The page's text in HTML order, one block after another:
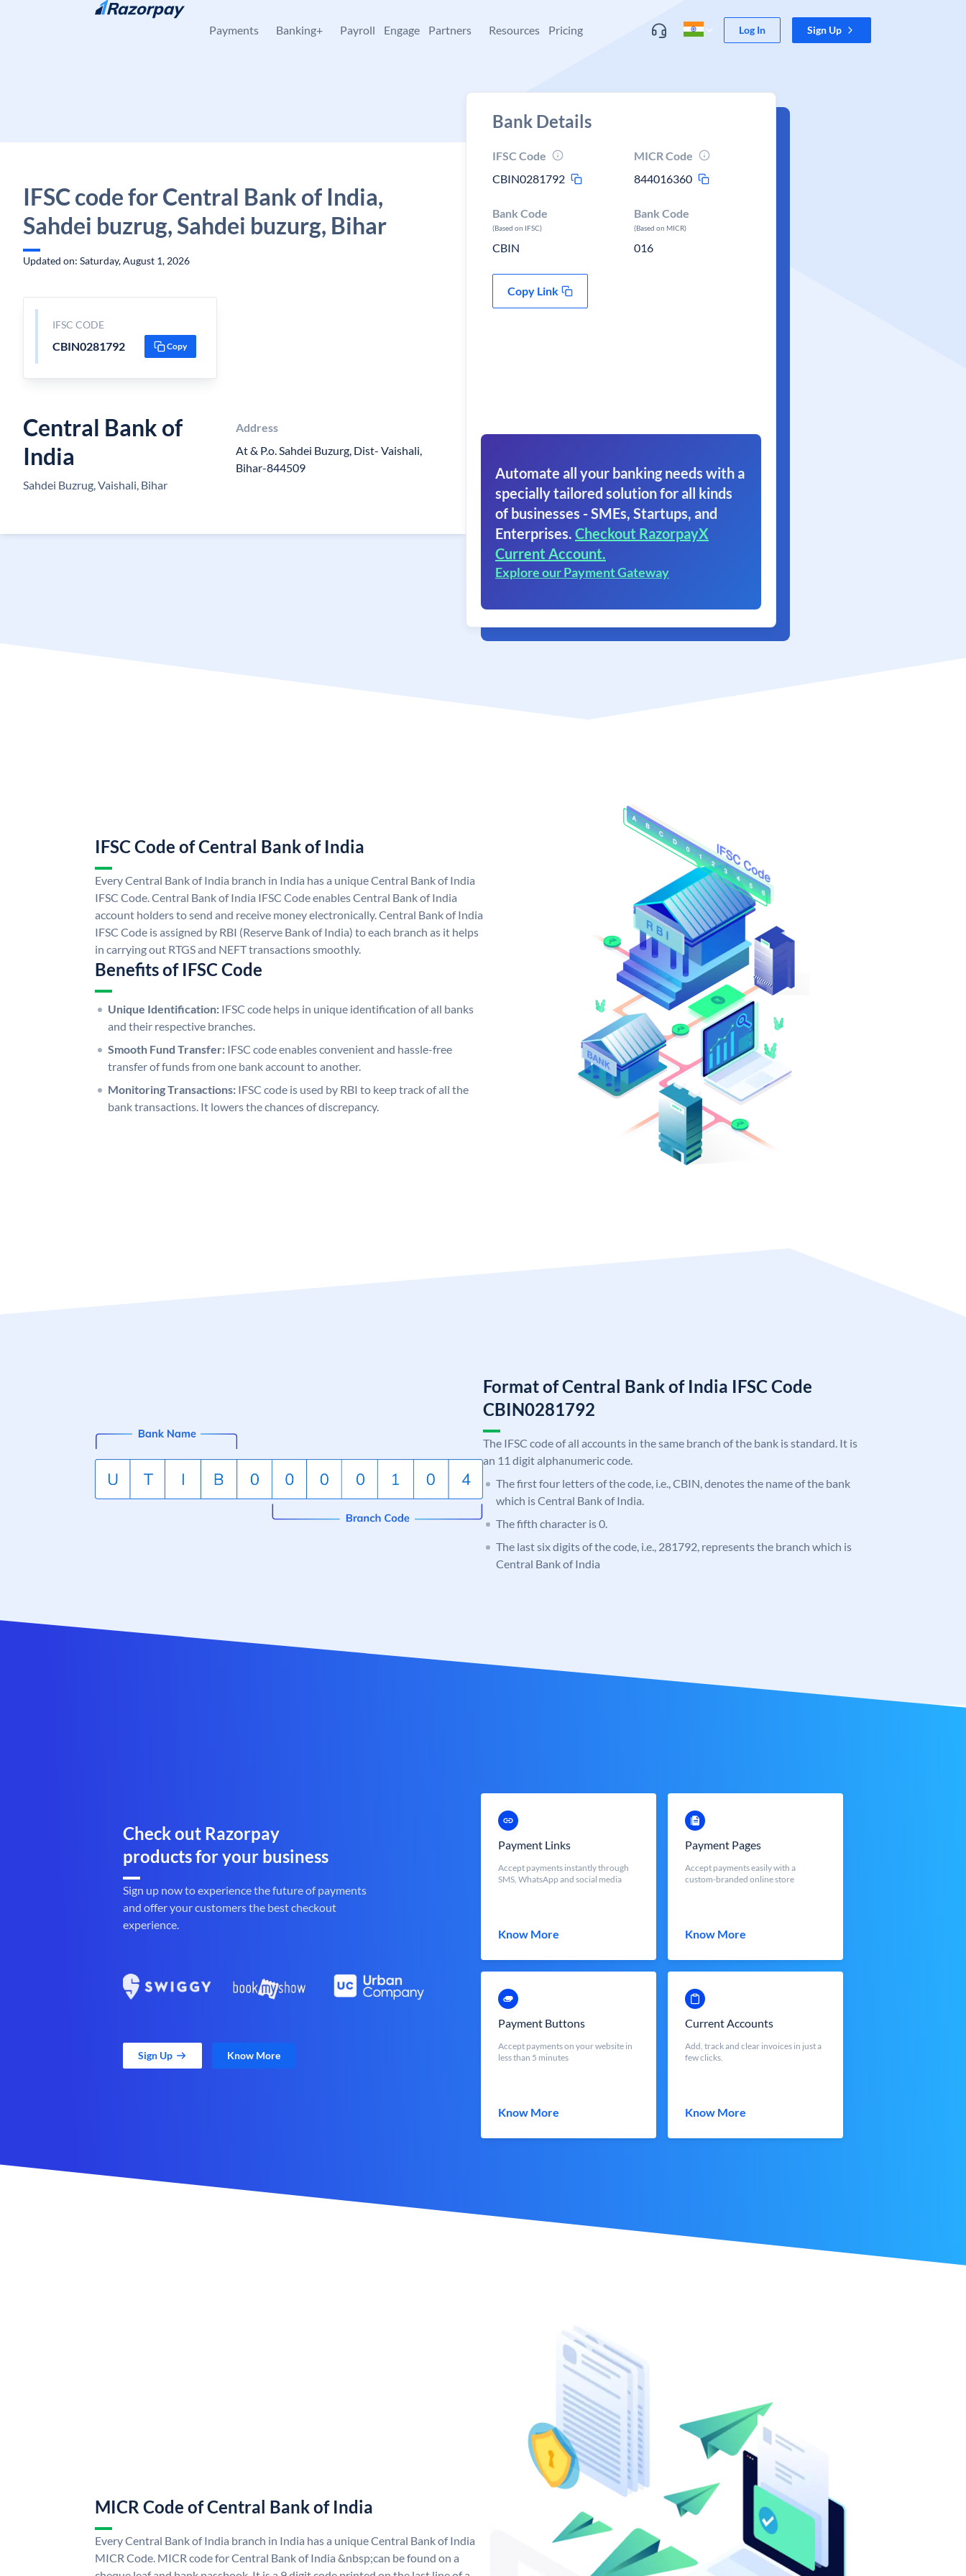
Skip to content
Payments Banking+ Payroll Engage Partners Resources Pricing Log In Sign Up
IFSC code for Central Bank of India,
Sahdei buzrug, Sahdei buzurg, Bihar
Updated on: Saturday, August 1, 2026
IFSC CODE
CBIN0281792 Copy
Central Bank of
India
Sahdei Buzrug, Vaishali, Bihar
Address
At & P.o. Sahdei Buzurg, Dist- Vaishali,
Bihar-844509
Bank Details
IFSC Code
CBIN0281792
MICR Code
844016360
Bank Code
(Based on IFSC)
CBIN
Bank Code
(Based on MICR)
016
Copy Link
Automate all your banking needs with a
specially tailored solution for all kinds
of businesses - SMEs, Startups, and
Enterprises. Checkout RazorpayX
Current Account.
Explore our Payment Gateway
IFSC Code of Central Bank of India
Every Central Bank of India branch in India has a unique Central Bank of India
IFSC Code. Central Bank of India IFSC Code enables Central Bank of India
account holders to send and receive money electronically. Central Bank of India
IFSC Code is assigned by RBI (Reserve Bank of India) to each branch as it helps
in carrying out RTGS and NEFT transactions smoothly.
Benefits of IFSC Code
Unique Identification: IFSC code helps in unique identification of all banks
and their respective branches.
Smooth Fund Transfer: IFSC code enables convenient and hassle-free
transfer of funds from one bank account to another.
Monitoring Transactions: IFSC code is used by RBI to keep track of all the
bank transactions. It lowers the chances of discrepancy.
Format of Central Bank of India IFSC Code
CBIN0281792
The IFSC code of all accounts in the same branch of the bank is standard. It is
an 11 digit alphanumeric code.
The first four letters of the code, i.e., CBIN, denotes the name of the bank
which is Central Bank of India.
The fifth character is 0.
The last six digits of the code, i.e., 281792, represents the branch which is
Central Bank of India
Check out Razorpay
products for your business
Sign up now to experience the future of payments
and offer your customers the best checkout
experience.
Sign Up Know More
Payment Links
Accept payments instantly through
SMS, WhatsApp and social media
Know More
Payment Pages
Accept payments easily with a
custom-branded online store
Know More
Payment Buttons
Accept payments on your website in
less than 5 minutes
Know More
Current Accounts
Add, track and clear invoices in just a
few clicks.
Know More
MICR Code of Central Bank of India
Every Central Bank of India branch in India has a unique Central Bank of India
MICR Code. MICR code for Central Bank of India &nbsp;can be found on a